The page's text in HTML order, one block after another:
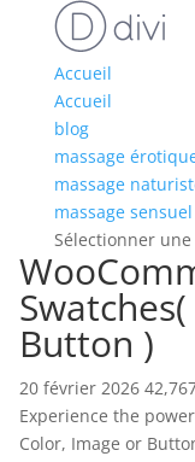
Accueil
Accueil
blog
massage
massage
massage sensuel
Sélectionner une
Button )
20 février 2026
Experience the
Color, Image or